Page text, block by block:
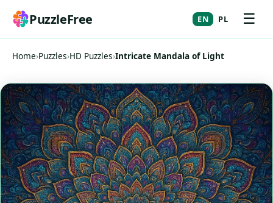
PuzzleFree EN PL ☰
Home›Puzzles›HD Puzzles›Intricate Mandala of Light